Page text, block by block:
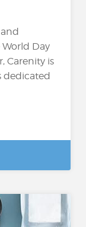
Day
Carenity is
dedicated